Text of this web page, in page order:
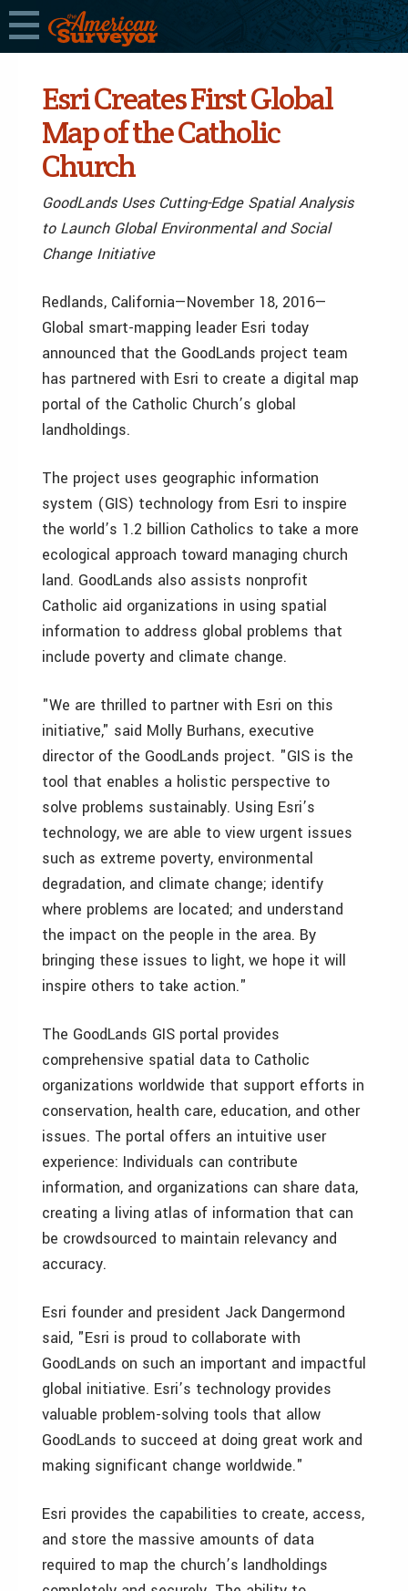
Esri Creates First Global
Map of the Catholic
Church
GoodLands Uses Cutting-Edge Spatial Analysis
to Launch Global Environmental and Social
Change Initiative
Redlands, California—November 18, 2016—
Global smart-mapping leader Esri today
announced that the GoodLands project team
has partnered with Esri to create a digital map
portal of the Catholic Church’s global
landholdings.
The project uses geographic information
system (GIS) technology from Esri to inspire
the world’s 1.2 billion Catholics to take a more
ecological approach toward managing church
land. GoodLands also assists nonprofit
Catholic aid organizations in using spatial
information to address global problems that
include poverty and climate change.
"We are thrilled to partner with Esri on this
initiative," said Molly Burhans, executive
director of the GoodLands project. "GIS is the
tool that enables a holistic perspective to
solve problems sustainably. Using Esri’s
technology, we are able to view urgent issues
such as extreme poverty, environmental
degradation, and climate change; identify
where problems are located; and understand
the impact on the people in the area. By
bringing these issues to light, we hope it will
inspire others to take action."
The GoodLands GIS portal provides
comprehensive spatial data to Catholic
organizations worldwide that support efforts in
conservation, health care, education, and other
issues. The portal offers an intuitive user
experience: Individuals can contribute
information, and organizations can share data,
creating a living atlas of information that can
be crowdsourced to maintain relevancy and
accuracy.
Esri founder and president Jack Dangermond
said, "Esri is proud to collaborate with
GoodLands on such an important and impactful
global initiative. Esri’s technology provides
valuable problem-solving tools that allow
GoodLands to succeed at doing great work and
making significant change worldwide."
Esri provides the capabilities to create, access,
and store the massive amounts of data
required to map the church’s landholdings